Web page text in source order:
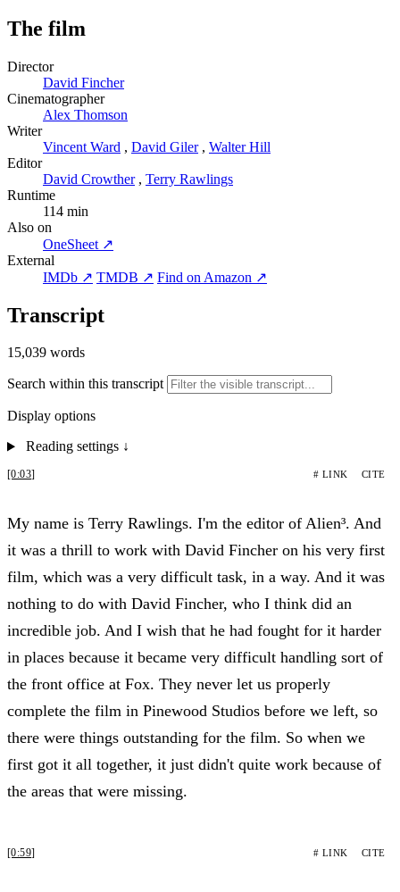
The film
Director
David Fincher
Cinematographer
Alex Thomson
Writer
Vincent Ward , David Giler, Walter Hill
Editor
David Crowther, Terry Rawlings
Runtime
114 min
Also on
OneSheet ↗
External
IMDb ↗ TMDB ↗ Find on Amazon ↗
Transcript
15,039 words
Search within this transcript
Display options
Reading settings ↓
[0:03] # LINK CITE
My name is Terry Rawlings. I'm the editor of Alien³. And
it was a thrill to work with David Fincher on his very first
film, which was a very difficult task, in a way. And it was
nothing to do with David Fincher, who I think did an
incredible job. And I wish that he had fought for it harder
in places because it became very difficult handling sort of
the front office at Fox. They never let us properly
complete the film in Pinewood Studios before we left, so
there were things outstanding for the film. So when we
first got it all together, it just didn't quite work because of
the areas that were missing.
[0:59] # LINK CITE